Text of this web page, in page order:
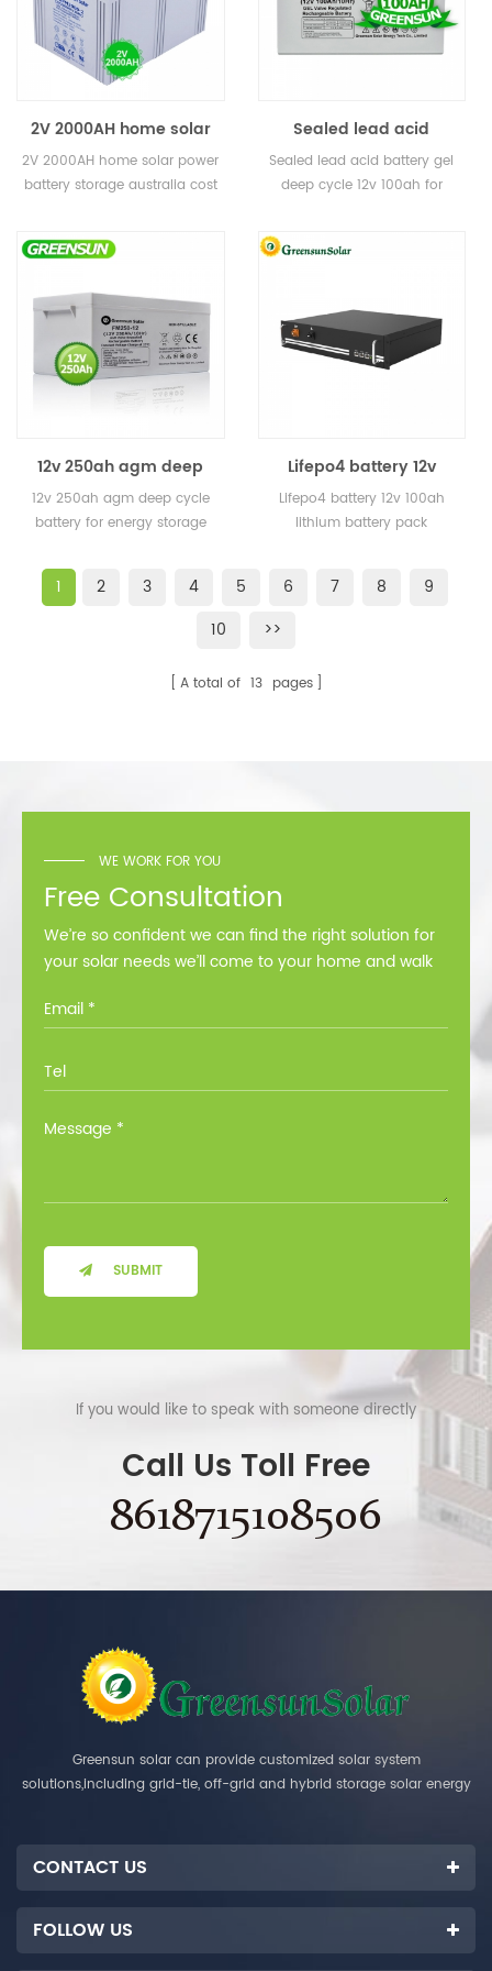
2V 2000AH home solar
power battery storage
australia cost for solar
2V 2000AH home solar power
battery storage australia cost
Sealed lead acid
battery gel deep cycle
12v 100ah for solar
Sealed lead acid battery gel
deep cycle 12v 100ah for
12v 250ah agm deep
cycle battery for energy
storage
12v 250ah agm deep cycle
battery for energy storage
Lifepo4 battery 12v
100ah lithium battery
pack
Lifepo4 battery 12v 100ah
lithium battery pack
1 2 3 4 5 6 7 8
9
10
>>
A total of 13 pages
WE WORK FOR YOU
Free Consultation
We’re so confident we can find the right solution for
your solar needs we’ll come to your home and walk
SUBMIT
If you would like to speak with someone directly
Call Us Toll Free
8618715108506
Greensun solar can provide customized solar system
solutions,including grid-tie, off-grid and hybrid storage solar energy
CONTACT US
FOLLOW US